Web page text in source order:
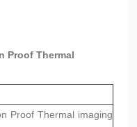
Proof Thermal
Proof Thermal imaging